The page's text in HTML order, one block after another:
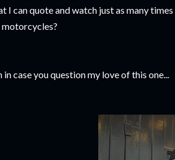
I can quote and watch just as many
motorcycles?
in case you question my love of this one...